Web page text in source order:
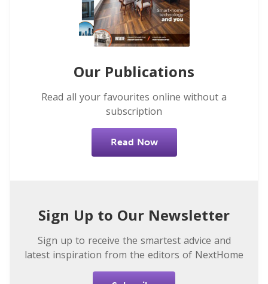
Our Publications
Read all your favourites online without a
subscription
Read Now
Sign Up to Our Newsletter
Sign up to receive the smartest advice and
latest inspiration from the editors of NextHome